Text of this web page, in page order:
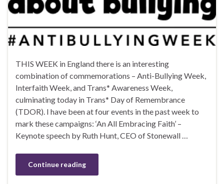
THIS WEEK in England there is an interesting
combination of commemorations – Anti-Bullying Week,
Interfaith Week, and Trans* Awareness Week,
culminating today in Trans* Day of Remembrance
(TDOR). I have been at four events in the past week to
mark these campaigns: ‘An All Embracing Faith’ –
Keynote speech by Ruth Hunt, CEO of Stonewall …
Continue reading